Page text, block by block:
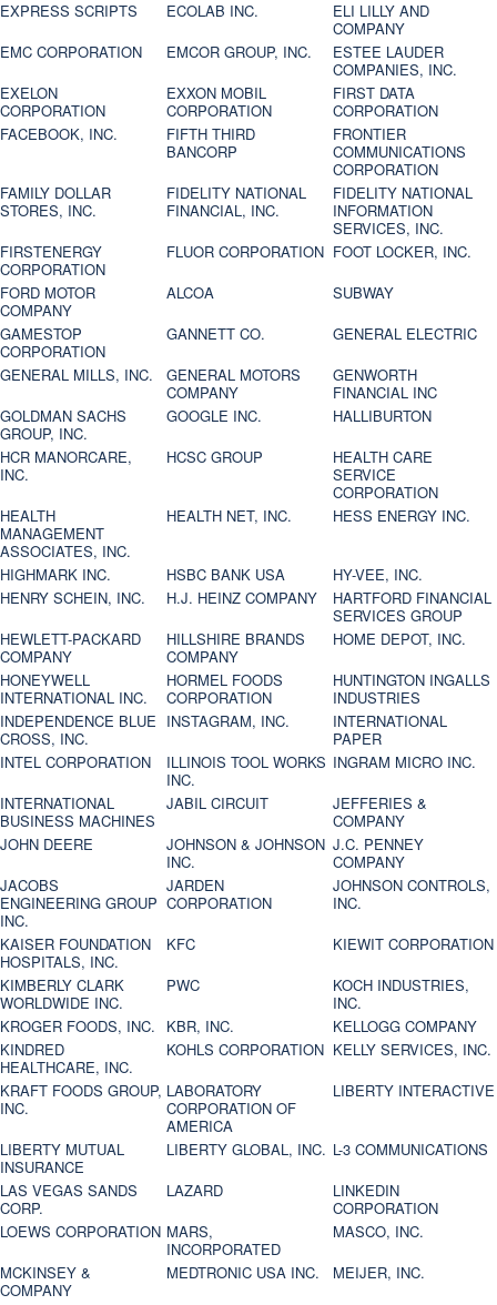
EXPRESS SCRIPTS ECOLAB INC.
ELI LILLY AND
COMPANY
EMC CORPORATION
EMCOR GROUP, INC.
ESTEE LAUDER
COMPANIES, INC.
EXELON
CORPORATION
EXXON MOBIL
CORPORATION
FIRST DATA
CORPORATION
FACEBOOK, INC.
FIFTH THIRD
BANCORP
FRONTIER
COMMUNICATIONS
CORPORATION
FAMILY DOLLAR
STORES, INC.
FIDELITY NATIONAL
FINANCIAL, INC.
FIDELITY NATIONAL
INFORMATION
SERVICES, INC.
FIRSTENERGY
CORPORATION
FLUOR CORPORATION FOOT LOCKER, INC.
FORD MOTOR
COMPANY
ALCOA
SUBWAY
GAMESTOP
CORPORATION
GANNETT CO.
GENERAL ELECTRIC
GENERAL MILLS, INC.
GENERAL MOTORS
COMPANY
GENWORTH
FINANCIAL INC
GOLDMAN SACHS
GROUP, INC.
GOOGLE INC.
HALLIBURTON
HCR MANORCARE,
INC.
HCSC GROUP
HEALTH CARE
SERVICE
CORPORATION
HEALTH
MANAGEMENT
ASSOCIATES, INC.
HEALTH NET, INC. HESS ENERGY INC.
HIGHMARK INC. HSBC BANK USA
HY-VEE, INC.
HENRY SCHEIN, INC.
H.J. HEINZ COMPANY
HARTFORD FINANCIAL
SERVICES GROUP
HEWLETT-PACKARD
COMPANY
HILLSHIRE BRANDS
COMPANY
HOME DEPOT, INC.
HONEYWELL
INTERNATIONAL INC.
HORMEL FOODS
CORPORATION
HUNTINGTON INGALLS
INDUSTRIES
INDEPENDENCE BLUE
CROSS, INC.
INSTAGRAM, INC.
INTERNATIONAL
PAPER
INTEL CORPORATION
ILLINOIS TOOL WORKS
INC.
INGRAM MICRO INC.
INTERNATIONAL
BUSINESS MACHINES
JABIL CIRCUIT
JEFFERIES &
COMPANY
JOHN DEERE
JOHNSON & JOHNSON
INC.
J.C. PENNEY
COMPANY
JACOBS
ENGINEERING GROUP
INC.
JARDEN
CORPORATION
JOHNSON CONTROLS,
INC.
KAISER FOUNDATION
HOSPITALS, INC.
KFC
KIEWIT CORPORATION
KIMBERLY CLARK
WORLDWIDE INC.
PWC
KOCH INDUSTRIES,
INC.
KROGER FOODS, INC.
KBR, INC.
KELLOGG COMPANY
KINDRED
HEALTHCARE, INC.
KOHLS CORPORATION KELLY SERVICES, INC.
KRAFT FOODS GROUP,
INC.
LABORATORY
CORPORATION OF
AMERICA
LIBERTY INTERACTIVE
LIBERTY MUTUAL
INSURANCE
LIBERTY GLOBAL, INC. L-3 COMMUNICATIONS
LAS VEGAS SANDS
CORP.
LAZARD
LINKEDIN
CORPORATION
LOEWS CORPORATION MARS,
INCORPORATED
MASCO, INC.
MCKINSEY &
COMPANY
MEDTRONIC USA INC.
MEIJER, INC.